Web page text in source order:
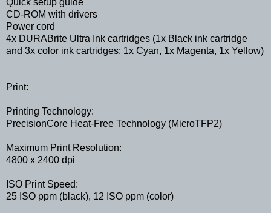
CD-ROM with drivers
Power cord
4x DURABrite Ultra Ink cartridges (1x Black ink cartridge
and 3x color ink cartridges: 1x Cyan, 1x Magenta, 1x Yellow)
Print:
Printing Technology:
PrecisionCore Heat-Free Technology (MicroTFP2)
Maximum Print Resolution:
4800 x 2400 dpi
ISO Print Speed:
25 ISO ppm (black), 12 ISO ppm (color)